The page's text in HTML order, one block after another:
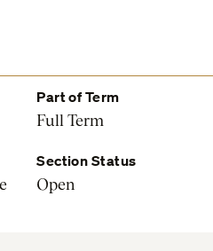
Part of Term
Full Term
Section Status
Open